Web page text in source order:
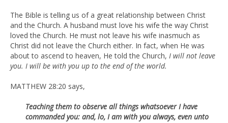
The Bible is telling us of a great relationship between Christ
and the Church. A husband must love his wife the way Christ
loved the Church. He must not leave his wife inasmuch as
Christ did not leave the Church either. In fact, when He was
about to ascend to heaven, He told the Church, I will not leave
you. I will be with you up to the end of the world.
MATTHEW 28:20 says,
Teaching them to observe all things whatsoever I have
commanded you: and, lo, I am with you always, even unto